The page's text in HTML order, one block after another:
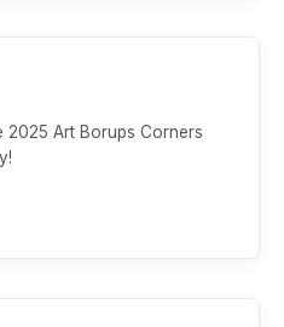
Art Borups Corners